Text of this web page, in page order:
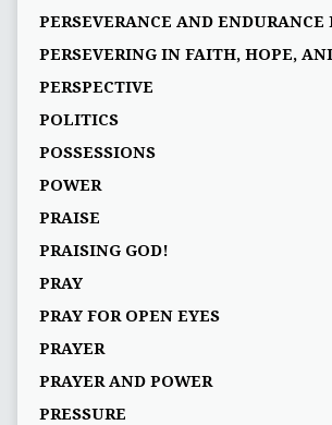
PERSEVERANCE AND
PERSEVERING IN FAITH, HOPE,
PERSPECTIVE
POLITICS
POSSESSIONS
POWER
PRAISE
PRAISING GOD!
PRAY
PRAY FOR OPEN EYES
PRAYER
PRAYER AND POWER
PRESSURE